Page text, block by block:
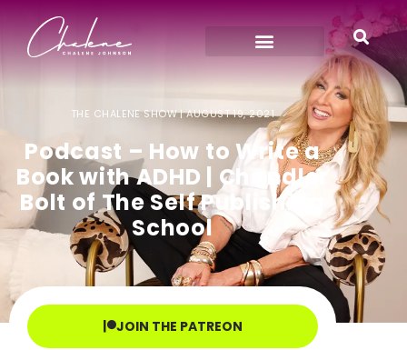
THE CHALENE SHOW | AUGUST 19, 2021
Podcast – How to Write a
Book with ADHD | Chandler
Bolt of The Self Publishing
School
JOIN THE PATREON